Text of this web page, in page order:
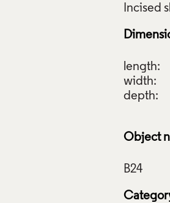
length:
width:
depth:
Object